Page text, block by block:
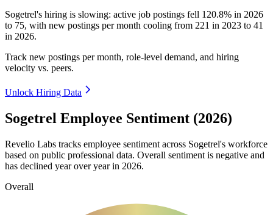
Sogetrel's hiring is slowing: active job postings fell 120.8% in 2026
to 75, with new postings per month cooling from 221 in 2023 to 41
in 2026.
Track new postings per month, role-level demand, and hiring
velocity vs. peers.
Unlock Hiring Data
Sogetrel Employee Sentiment (2026)
Revelio Labs tracks employee sentiment across Sogetrel's workforce
based on public professional data. Overall sentiment is negative and
has declined year over year in 2026.
Overall